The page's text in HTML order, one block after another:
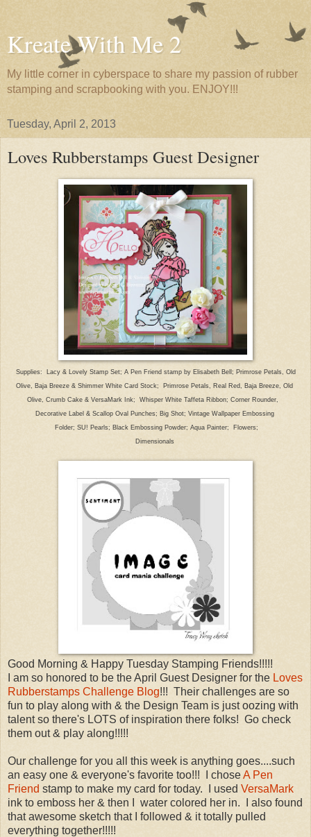
Kreate With Me 2
My little corner in cyberspace to share my passion of rubber
stamping and scrapbooking with you. ENJOY!!!
Tuesday, April 2, 2013
Loves Rubberstamps Guest Designer
Supplies: Lacy & Lovely Stamp Set; A Pen Friend stamp by Elisabeth Bell; Primrose Petals, Old
Olive, Baja Breeze & Shimmer White Card Stock; Primrose Petals, Real Red, Baja Breeze, Old
Olive, Crumb Cake& VersaMark Ink; Whisper White Taffeta Ribbon; Corner Rounder,
Decorative Label & Scallop Oval Punches; Big Shot; Vintage Wallpaper Em bossing
Folder; SU! Pearls; Black Embossing Powder; Aqua Painter;
Flowers;
Dimensionals
Good Morning & Happy Tuesday Stamping Friends!!!!!
I am so honored to be the April Guest Designer for the Loves
Rubberstamps Challenge Blog!!! Their challenges are so
fun to play along with & the Design Team is just oozing with
talent so there's LOTS of inspiration there folks! Go check
them out & play along!!!!!
Our challenge for you all this week is anything goes....such
an easy one & everyone's favorite too!!! I choseA Pen
Friend stamp to make my card for today. I used VersaMark
ink to emboss her & then I water colored her in. I also found
that awesome sketch that I followed & it totally pulled
everything together!!!!!